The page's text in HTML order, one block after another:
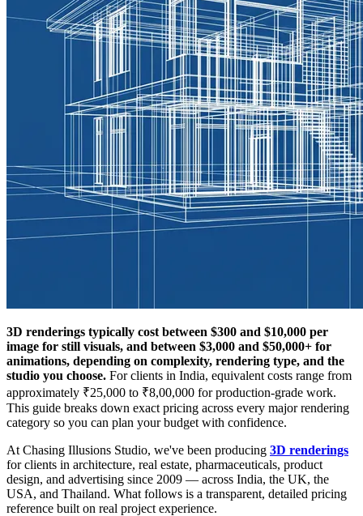
3D renderings typically cost between $300 and $10,000 per
image for still visuals, and between $3,000 and $50,000+ for
animations, depending on complexity, rendering type, and the
studio you choose. For clients in India, equivalent costs range from
approximately ₹25,000 to ₹8,00,000 for production-grade work.
This guide breaks down exact pricing across every major rendering
category so you can plan your budget with confidence.
At Chasing Illusions Studio, we've been producing 3D renderings
for clients in architecture, real estate, pharmaceuticals, product
design, and advertising since 2009 — across India, the UK, the
USA, and Thailand. What follows is a transparent, detailed pricing
reference built on real project experience.